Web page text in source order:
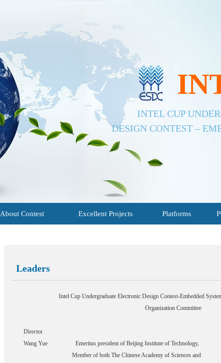
INTEL CUP
DESIGN CONTEST –
About Contest Excellent Projects Platforms
Leaders
Intel Cup Undergraduate Electronic Design Contest-Embedded
Organization Committee
Director
Wang Yue Emeritus president of Beijing Institute of Technology,
Member of both The Chinese Academy of Sciences and